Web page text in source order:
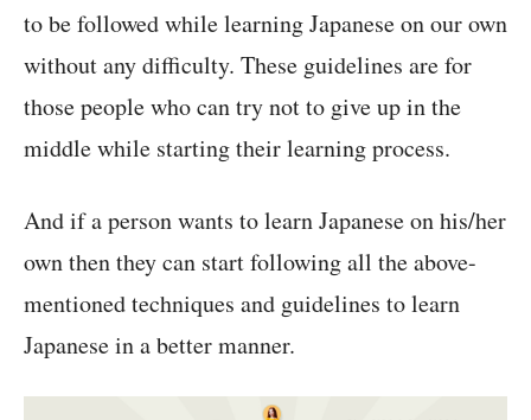
to be followed while learning Japanese on our own
without any difficulty. These guidelines are for
those people who can try not to give up in the
middle while starting their learning process.
And if a person wants to learn Japanese on his/her
own then they can start following all the above-
mentioned techniques and guidelines to learn
Japanese in a better manner.